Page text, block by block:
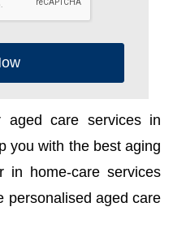
care services in
you with the best aging
in home-care services
personalised aged care